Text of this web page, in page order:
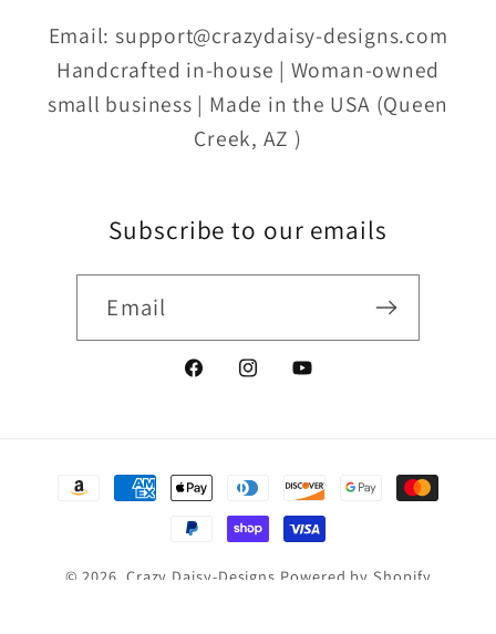
Email: support@crazydaisy-designs.com
Handcrafted in-house | Woman-owned
small business | Made in the USA (Queen
Creek, AZ )
Subscribe to our emails
Email
FacebookInstagramYouTube
Payment
methods
© 2026, Crazy Daisy-Designs Powered by Shopify